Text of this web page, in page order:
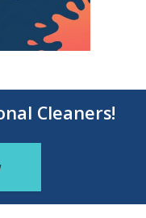
Cleaners!